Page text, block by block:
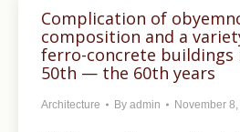
Complication of
composition and a
ferro-concrete buildings
50th — the 60th years
Architecture By admin November